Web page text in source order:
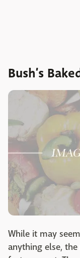
Bush’s
While it may
anything else, the